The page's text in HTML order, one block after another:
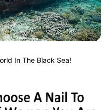
Ruas yang wajib ditandai*
In The Black Sea!